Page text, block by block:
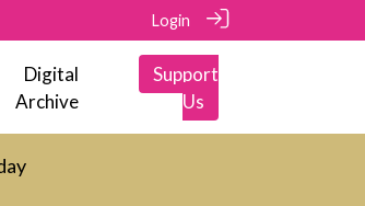
Login
Digital
Archive
Support
Us